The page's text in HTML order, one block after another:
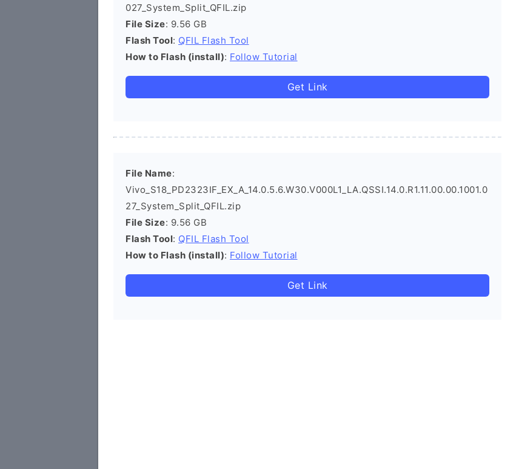
027_System_Split_QFIL.zip
File Size: 9.56 GB
Flash Tool: QFIL Flash Tool
How to Flash (install): Follow Tutorial
Get Link
File Name:
Vivo_S18_PD2323IF_EX_A_14.0.5.6.W30.V000L1_LA.QSSI.14.0.R1.11.00.00.1001.0
27_System_Split_QFIL.zip
File Size: 9.56 GB
Flash Tool: QFIL Flash Tool
How to Flash (install): Follow Tutorial
Get Link